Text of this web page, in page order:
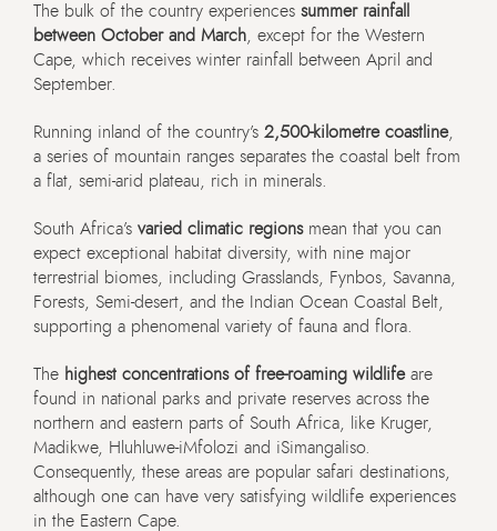
The bulk of the country experiences summer rainfall
between October and March , except for the Western
Cape, which receives winter rainfall between April and
September.
Running inland of the country’s 2,500-kilometre coastline,
a series of mountain ranges separates the coastal belt from
a flat, semi-arid plateau, rich in minerals.
South Africa’s varied climatic regionsmean that you can
expect exceptional habitat diversity, with nine major
terrestrial biomes, including Grasslands, Fynbos, Savanna,
Forests, Semi-desert, and the Indian Ocean Coastal Belt,
supporting a phenomenal variety of fauna and flora.
The highest concentrations of free-roaming wildlifeare
found in national parks and private reserves across the
northern and eastern parts of South Africa, like Kruger,
Madikwe, Hluhluwe-iMfolozi and iSimangaliso.
Consequently, these areas are popular safari destinations,
although one can have very satisfying wildlife experiences
in the Eastern Cape.